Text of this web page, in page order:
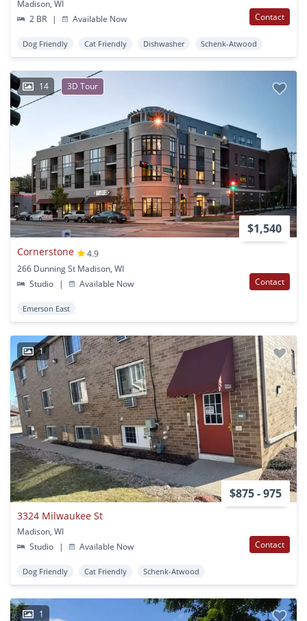
Madison, WI
2 BR
| Available Now Contact
Dog Friendly Cat Friendly Dishwasher Schenk-Atwood
14 3D Tour
$1,540
Cornerstone
4.9
266 Dunning St Madison, WI
Studio
| Available Now Contact
Emerson East
1
$875 - 975
3324 Milwaukee St
Madison, WI
Studio
| Available Now Contact
Dog Friendly Cat Friendly Schenk-Atwood
1